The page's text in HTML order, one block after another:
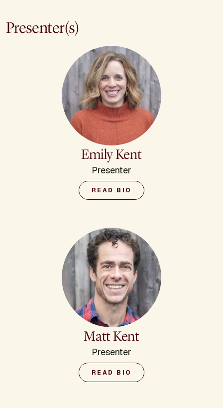
Presenter(s)
Emily Kent
Presenter
READ BIO
Matt Kent
Presenter
READ BIO